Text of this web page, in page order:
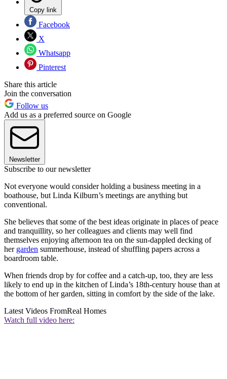
Copy link
Facebook
X
Whatsapp
Pinterest
Share this article
Join the conversation
Follow us
Add us as a preferred source on Google
Newsletter
Subscribe to our newsletter
Not everyone would consider holding a business meeting in a
boathouse, but Linda Kilburn’s meetings are anything but
conventional.
She believes that some of the best ideas originate in places of peace
and tranquillity, so her colleagues and clients may well find
themselves enjoying afternoon tea on the sun-dappled decking of
her garden summerhouse, instead of shuffling papers across a
boardroom table.
When friends drop by for coffee and a catch-up, too, they are less
likely to end up in the kitchen of Linda’s 18th-century house than at
the bottom of her garden, sitting in comfort by the side of the lake.
Latest Videos FromReal Homes
Watch full video here: